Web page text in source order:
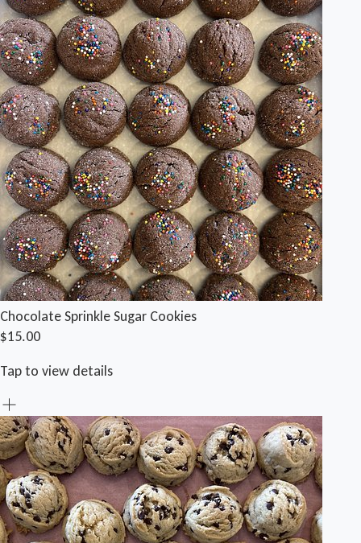
Chocolate Sprinkle Sugar Cookies
$15.00
Tap to view details